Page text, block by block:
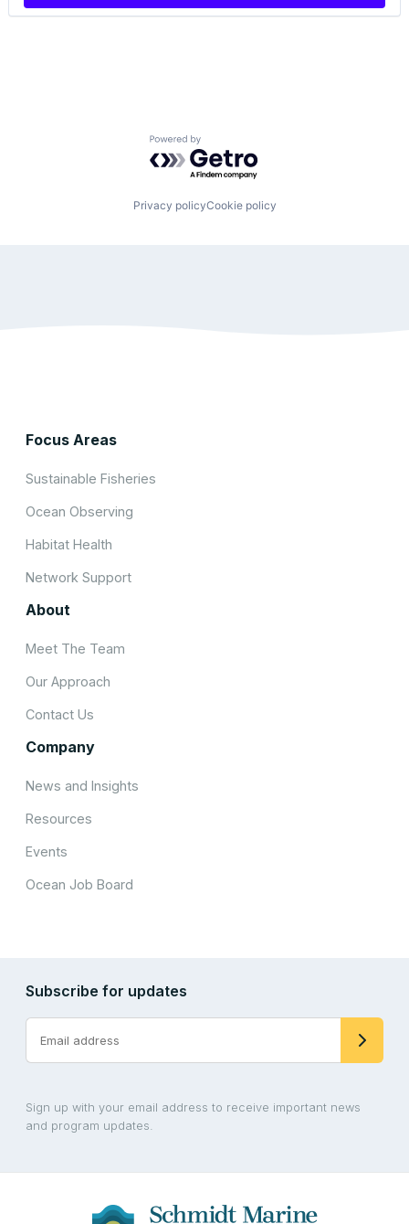
Powered by Getro.com
Privacy policyCookie policy
Focus Areas
Sustainable Fisheries
Ocean Observing
Habitat Health
Network Support
About
Meet The Team
Our Approach
Contact Us
Company
News and Insights
Resources
Events
Ocean Job Board
Subscribe for updates
Sign up with your email address to receive important news
and program updates.